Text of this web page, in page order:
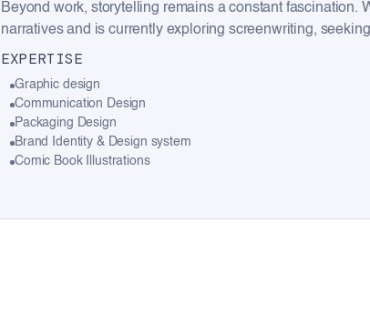
Beyond work, storytelling remains a constant fascination.
narratives and is currently exploring screenwriting,
EXPERTISE
Graphic design
Communication Design
Packaging Design
Brand Identity & Design system
Comic Book Illustrations